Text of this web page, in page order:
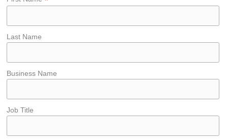
Last Name
Business Name
Job Title